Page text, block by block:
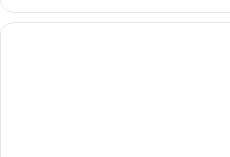
ONE
BEDROOM